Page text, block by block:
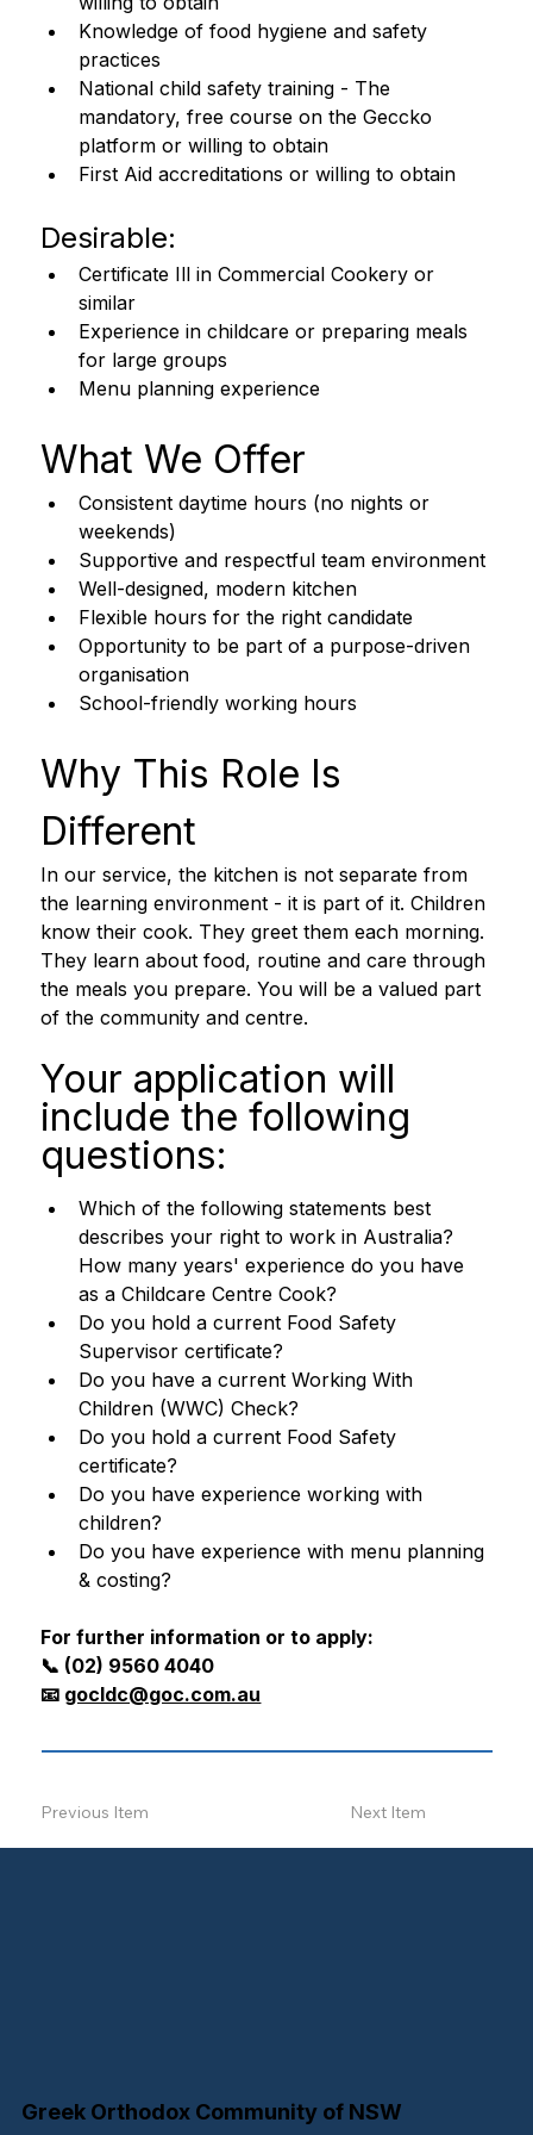
Knowledge of food hygiene and safety
practices
National child safety training - The
mandatory, free course on the Geccko
platform or willing to obtain
First Aid accreditations or willing to obtain
Desirable:
Certificate Ill in Commercial Cookery or
similar
Experience in childcare or preparing meals
for large groups
Menu planning experience
What We Offer
Consistent daytime hours (no nights or
weekends)
Supportive and respectful team environment
Well-designed, modern kitchen
Flexible hours for the right candidate
Opportunity to be part of a purpose-driven
organisation
School-friendly working hours
Why This Role Is
Different
In our service, the kitchen is not separate from
the learning environment - it is part of it. Children
know their cook. They greet them each morning.
They learn about food, routine and care through
the meals you prepare. You will be a valued part
of the community and centre.
Your application will
include the following
questions:
Which of the following statements best
describes your right to work in Australia?
How many years' experience do you have
as a Childcare Centre Cook?
Do you hold a current Food Safety
Supervisor certificate?
Do you have a current Working With
Children (WWC) Check?
Do you hold a current Food Safety
certificate?
Do you have experience working with
children?
Do you have experience with menu planning
& costing?
For further information or to apply:
📞 (02) 9560 4040
📧 gocldc@goc.com.au
Next Item
Previous Item
Greek Orthodox Community of NSW